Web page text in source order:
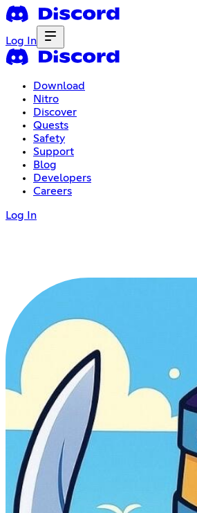
Log In
Download
Nitro
Discover
Quests
Safety
Support
Blog
Developers
Careers
Log In